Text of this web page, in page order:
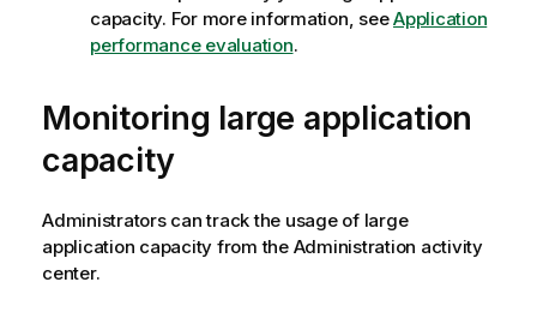
capacity. For more information, seeApplication
performance evaluation.
Monitoring large application
capacity
Administrators can track the usage of large
application capacity from the Administration activity
center.